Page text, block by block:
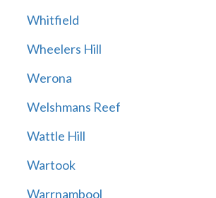
Whitfield
Wheelers Hill
Werona
Welshmans Reef
Wattle Hill
Wartook
Warrnambool